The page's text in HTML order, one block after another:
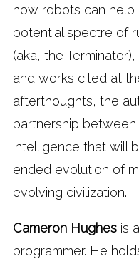
how robots can help
potential spectre of
(aka, the
and works cited at
afterthoughts, the
partnership between
intelligence that will
ended evolution of
evolving civilization.
Cameron Hughes is
programmer. He